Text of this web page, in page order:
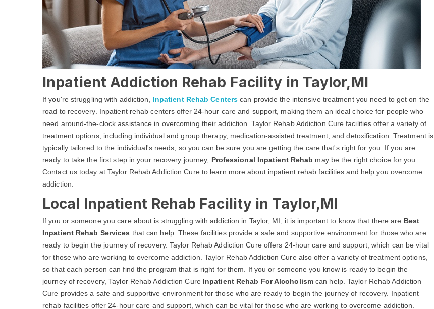
Inpatient Addiction Rehab Facility in Taylor,MI
If you're struggling with addiction, Inpatient Rehab Centers can provide the intensive treatment you need to get on the
road to recovery. Inpatient rehab centers offer 24-hour care and support, making them an ideal choice for people who
need around-the-clock assistance in overcoming their addiction. Taylor Rehab Addiction Cure facilities offer a variety of
treatment options, including individual and group therapy, medication-assisted treatment, and detoxification. Treatment is
typically tailored to the individual's needs, so you can be sure you are getting the care that's right for you. If you are
ready to take the first step in your recovery journey, Professional Inpatient Rehab may be the right choice for you.
Contact us today at Taylor Rehab Addiction Cure to learn more about inpatient rehab facilities and help you overcome
addiction.
Local Inpatient Rehab Facility in Taylor,MI
If you or someone you care about is struggling with addiction in Taylor, MI, it is important to know that there are Best
Inpatient Rehab Services that can help. These facilities provide a safe and supportive environment for those who are
ready to begin the journey of recovery. Taylor Rehab Addiction Cure offers 24-hour care and support, which can be vital
for those who are working to overcome addiction. Taylor Rehab Addiction Cure also offer a variety of treatment options,
so that each person can find the program that is right for them. If you or someone you know is ready to begin the
journey of recovery, Taylor Rehab Addiction Cure Inpatient Rehab For Alcoholismcan help. Taylor Rehab Addiction
Cure provides a safe and supportive environment for those who are ready to begin the journey of recovery. Inpatient
rehab facilities offer 24-hour care and support, which can be vital for those who are working to overcome addiction.